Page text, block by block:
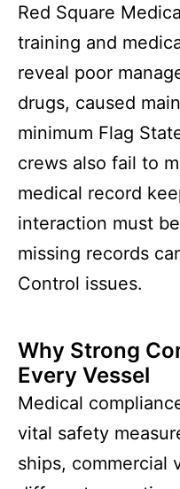
Red Square
training and
reveal poor
drugs, caused
minimum Flag
crews also fail to
medical record
interaction must
missing records
Control issues.
Why Strong
Every Vessel
Medical
vital safety
ships, commercial